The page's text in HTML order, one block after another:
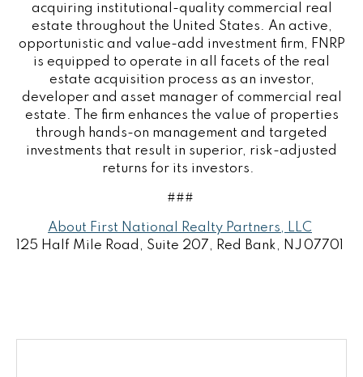
acquiring institutional-quality commercial real
estate throughout the United States. An active,
opportunistic and value-add investment firm, FNRP
is equipped to operate in all facets of the real
estate acquisition process as an investor,
developer and asset manager of commercial real
estate. The firm enhances the value of properties
through hands-on management and targeted
investments that result in superior, risk-adjusted
returns for its investors.
###
About First National Realty Partners, LLC
125 Half Mile Road, Suite 207, Red Bank, NJ 07701